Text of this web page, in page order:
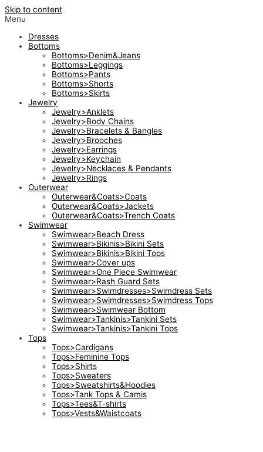
Skip to content
Menu
Dresses
Bottoms
Bottoms>Denim&Jeans
Bottoms>Leggings
Bottoms>Pants
Bottoms>Shorts
Bottoms>Skirts
Jewelry
Jewelry>Anklets
Jewelry>Body Chains
Jewelry>Bracelets & Bangles
Jewelry>Brooches
Jewelry>Earrings
Jewelry>Keychain
Jewelry>Necklaces & Pendants
Jewelry>Rings
Outerwear
Outerwear&Coats>Coats
Outerwear&Coats>Jackets
Outerwear&Coats>Trench Coats
Swimwear
Swimwear>Beach Dress
Swimwear>Bikinis>Bikini Sets
Swimwear>Bikinis>Bikini Tops
Swimwear>Cover ups
Swimwear>One Piece Swimwear
Swimwear>Rash Guard Sets
Swimwear>Swimdresses>Swimdress Sets
Swimwear>Swimdresses>Swimdress Tops
Swimwear>Swimwear Bottom
Swimwear>Tankinis>Tankini Sets
Swimwear>Tankinis>Tankini Tops
Tops
Tops>Cardigans
Tops>Feminine Tops
Tops>Shirts
Tops>Sweaters
Tops>Sweatshirts&Hoodies
Tops>Tank Tops & Camis
Tops>Tees&T-shirts
Tops>Vests&Waistcoats